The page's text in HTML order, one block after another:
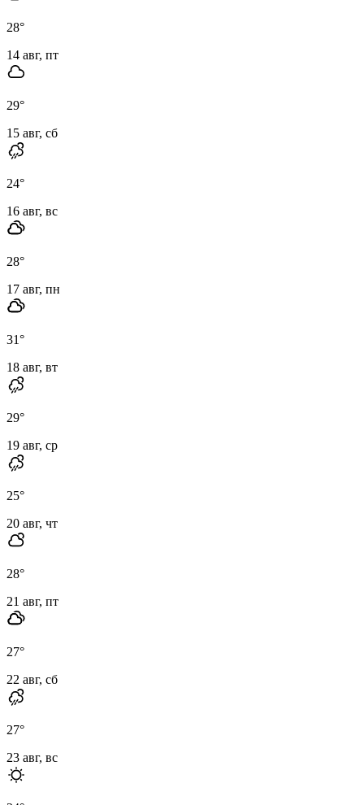
28°
14 авг, пт
29°
15 авг, сб
24°
16 авг, вс
28°
17 авг, пн
31°
18 авг, вт
29°
19 авг, ср
25°
20 авг, чт
28°
21 авг, пт
27°
22 авг, сб
27°
23 авг, вс